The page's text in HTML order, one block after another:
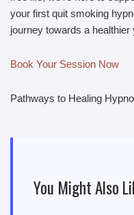
your first quit smoking
journey towards a healthier
Book Your Session Now
Pathways to Healing
You Might Also